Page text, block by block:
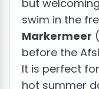
but
swim in the
Markermeer
before the
It is perfect
hot summer